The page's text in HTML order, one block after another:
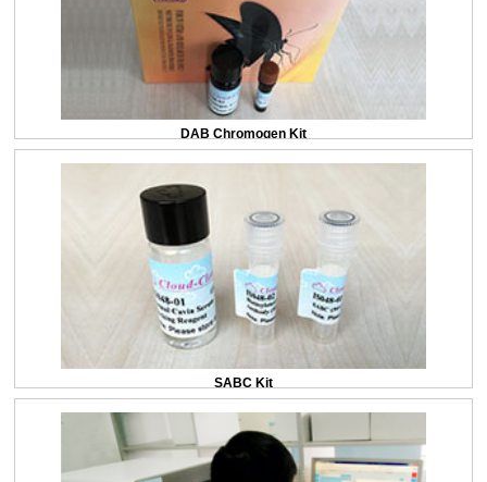
DAB Chromogen Kit
SABC Kit